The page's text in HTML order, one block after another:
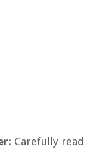
Carefully read